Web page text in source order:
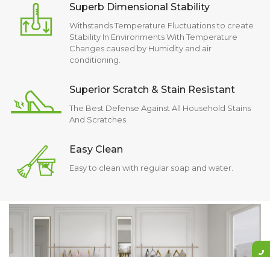
Superb Dimensional Stability
Withstands Temperature Fluctuations to create
Stability In Environments With Temperature
Changes caused by Humidity and air
conditioning.
Superior Scratch & Stain Resistant
The Best Defense Against All Household Stains
And Scratches
Easy Clean
Easy to clean with regular soap and water.